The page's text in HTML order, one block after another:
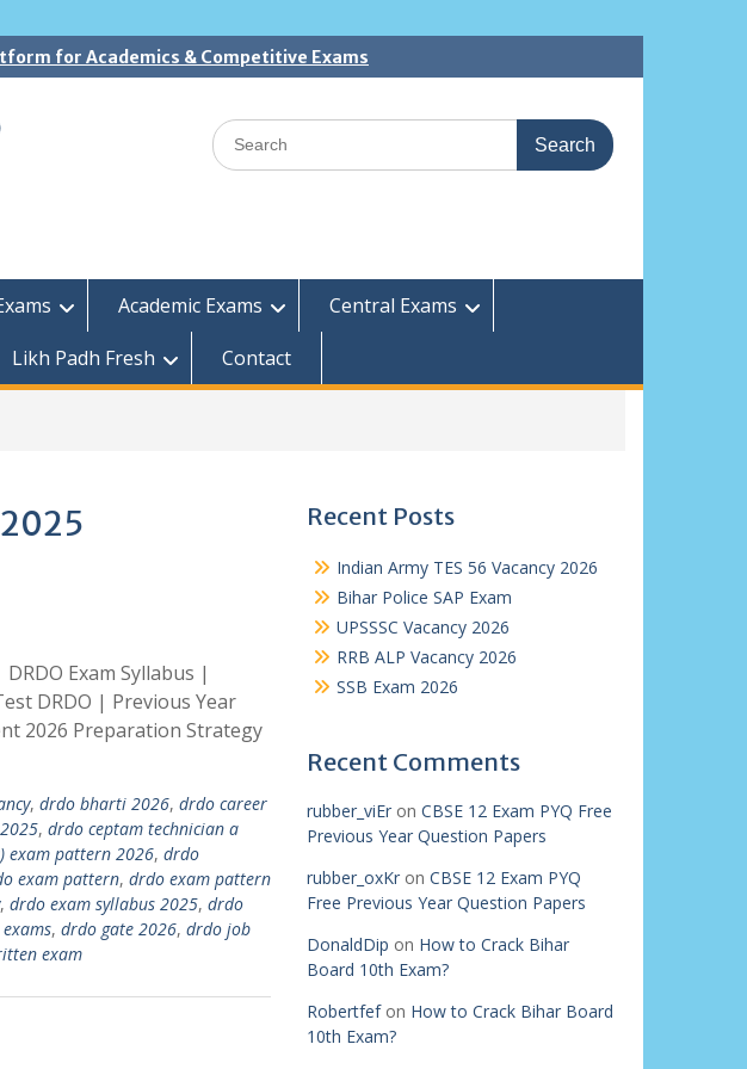
for Academics & Competitive Exams
Search
for:
Academic Exams
Central Exams
Likh Padh Fresh Contact
Exam Syllabus |
DRDO | Previous Year
2026 Preparation Strategy
, drdo bharti 2026, drdo career
, drdo ceptam technician a
exam pattern 2026, drdo
exam pattern, drdo exam pattern
, drdo exam syllabus 2025, drdo
, drdo gate 2026, drdo job
exam
Recent Posts
Indian Army TES 56 Vacancy 2026
Bihar Police SAP Exam
UPSSSC Vacancy 2026
RRB ALP Vacancy 2026
SSB Exam 2026
Recent Comments
rubber_viEron CBSE 12 Exam PYQ Free
Previous Year Question Papers
rubber_oxKron CBSE 12 Exam PYQ
Free Previous Year Question Papers
DonaldDip on How to Crack Bihar
Board 10th Exam?
Robertfefon How to Crack Bihar Board
10th Exam?